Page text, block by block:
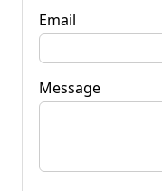
Email
Message